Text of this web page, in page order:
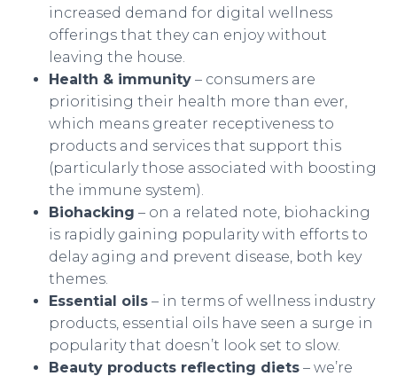
increased demand for digital wellness
offerings that they can enjoy without
leaving the house.
Health & immunity – consumers are
prioritising their health more than ever,
which means greater receptiveness to
products and services that support this
(particularly those associated with boosting
the immune system).
Biohacking – on a related note, biohacking
is rapidly gaining popularity with efforts to
delay aging and prevent disease, both key
themes.
Essential oils – in terms of wellness industry
products, essential oils have seen a surge in
popularity that doesn’t look set to slow.
Beauty products reflecting diets – we’re